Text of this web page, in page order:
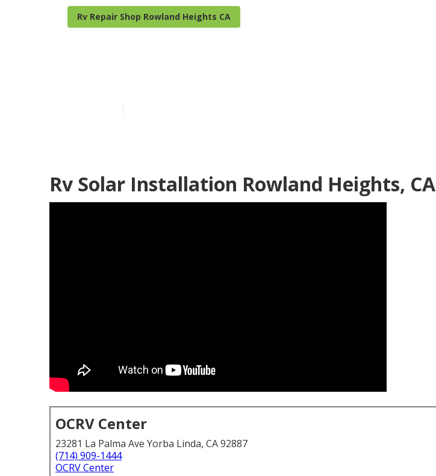
Rv Repair Shop Rowland Heights CA
Rv Solar Installation Rowland Heights, CA
OCRV Center
23281 La Palma Ave Yorba Linda, CA 92887
(714) 909-1444
OCRV Center